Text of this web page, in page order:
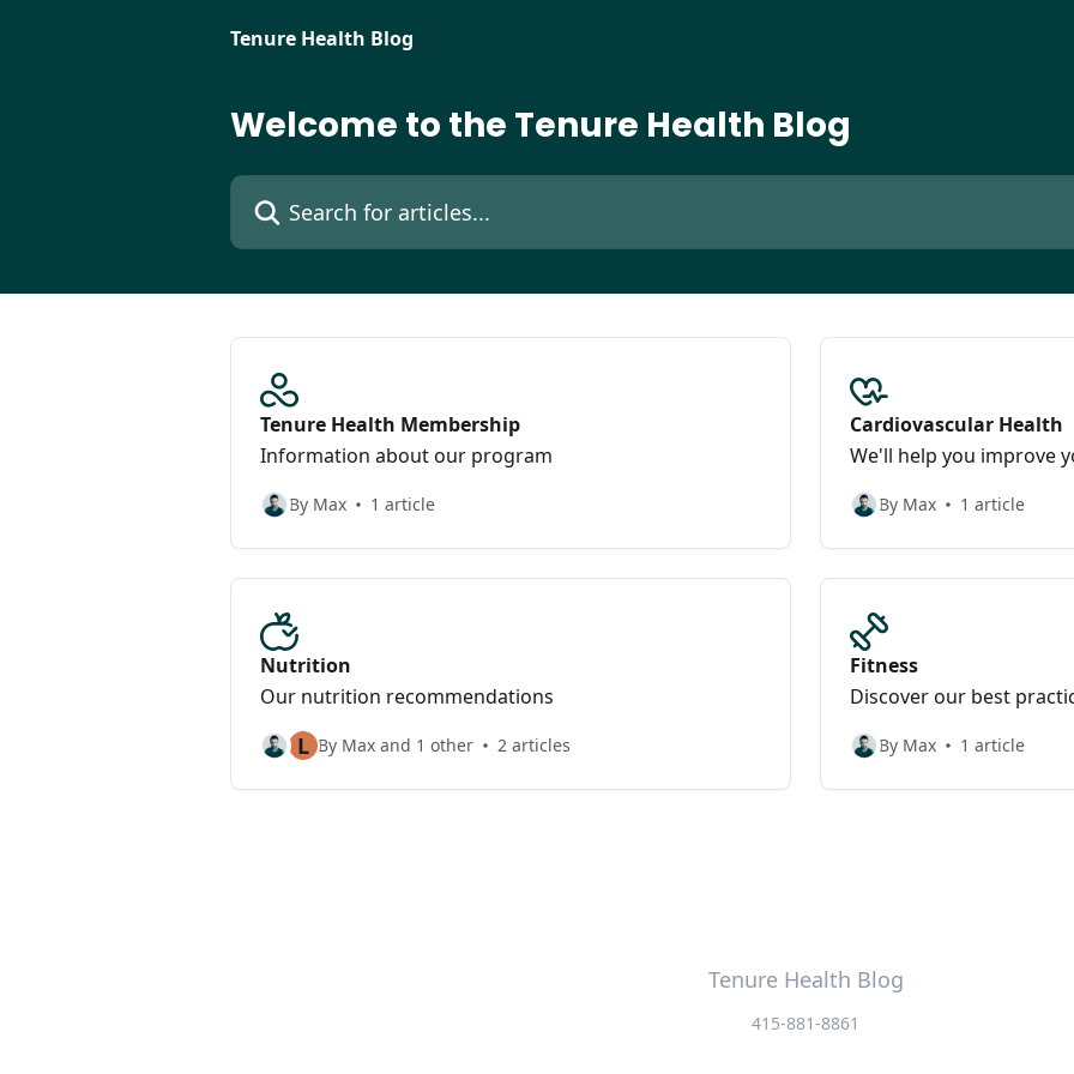
Tenure Health Blog
Welcome to the Tenure Health Blog
Search for articles...
Tenure Health Membership
Information about our program
By Max 1 article
Cardiovascular Health
We'll help you improve
By Max 1 article
Nutrition
Our nutrition recommendations
L By Max and 1 other 2 articles
Fitness
Discover our best
By Max 1 article
Tenure Health Blog
415-881-8861